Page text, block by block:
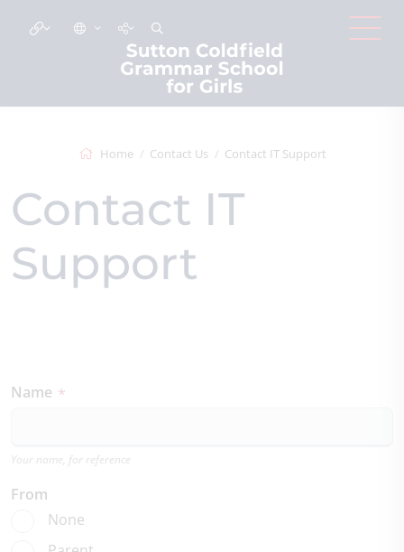
Home Contact Us Contact IT Support
Contact IT
Support
Name *
Your name, for reference
From
None